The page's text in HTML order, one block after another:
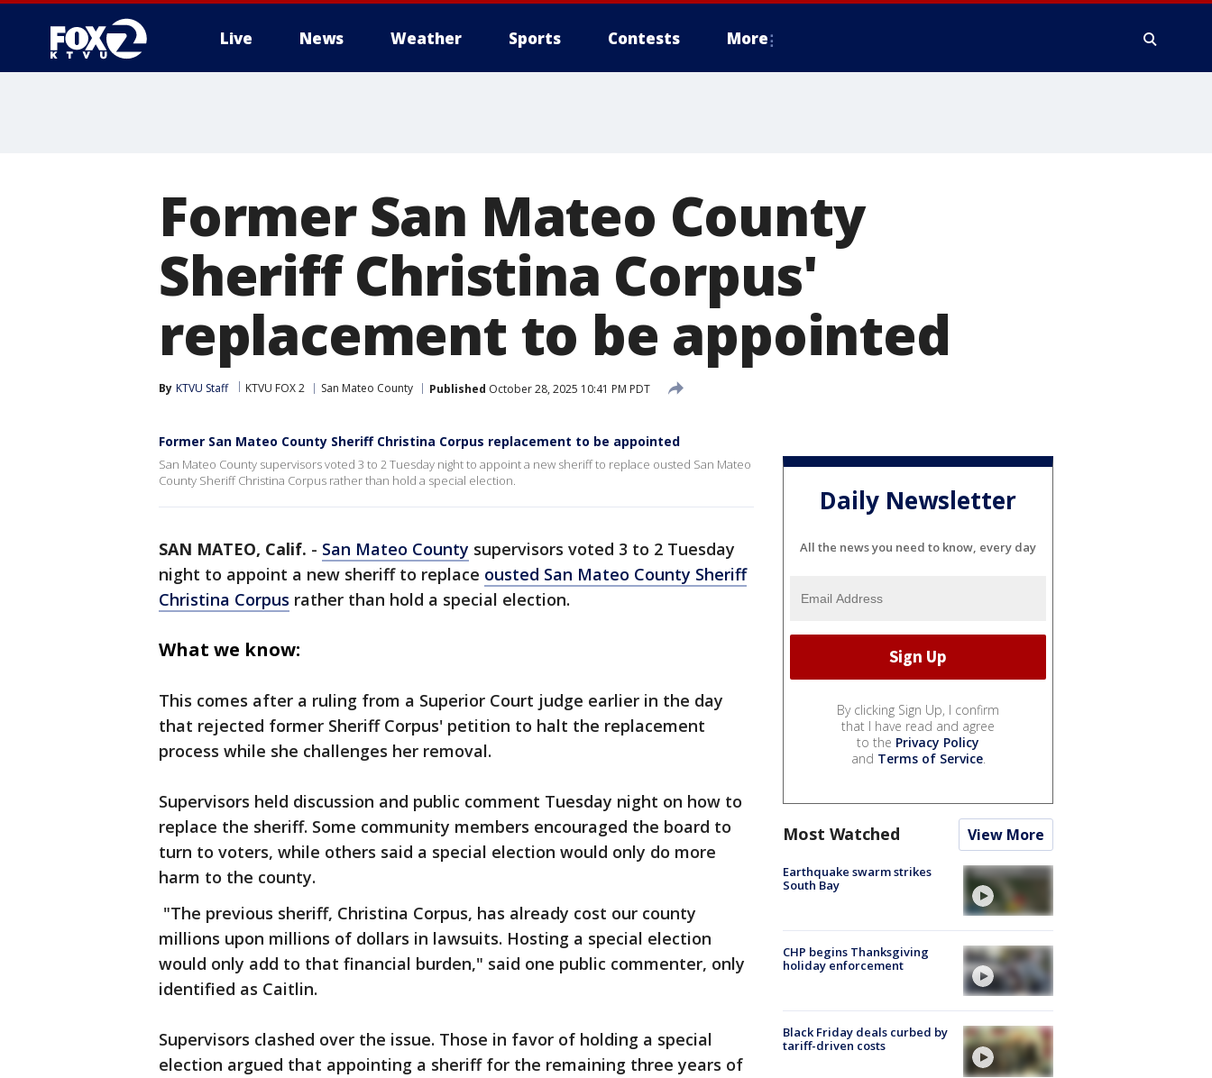
Live News Weather Sports Contests More
Former San Mateo County
Sheriff Christina Corpus'
replacement to be appointed
By KTVU Staff KTVU FOX 2 San Mateo County Published October 28, 2025 10:41 PM PDT
Former San Mateo County Sheriff Christina Corpus replacement to be appointed
San Mateo County supervisors voted 3 to 2 Tuesday night to appoint a new sheriff to replace ousted San Mateo
County Sheriff Christina Corpus rather than hold a special election.
SAN MATEO, Calif. - San Mateo County supervisors voted 3 to 2 Tuesday
night to appoint a new sheriff to replace ousted San Mateo County Sheriff
Christina Corpus rather than hold a special election.
What we know:
This comes after a ruling from a Superior Court judge earlier in the day
that rejected former Sheriff Corpus' petition to halt the replacement
process while she challenges her removal.
Supervisors held discussion and public comment Tuesday night on how to
replace the sheriff. Some community members encouraged the board to
turn to voters, while others said a special election would only do more
harm to the county.
"The previous sheriff, Christina Corpus, has already cost our county
millions upon millions of dollars in lawsuits. Hosting a special election
would only add to that financial burden," said one public commenter, only
identified as Caitlin.
Supervisors clashed over the issue. Those in favor of holding a special
election argued that appointing a sheriff for the remaining three years of
Daily Newsletter
All the news you need to know, every day
By clicking Sign Up, I confirm
that I have read and agree
to the Privacy Policy
and Terms of Service.
Most Watched View More
Earthquake swarm strikes
South Bay
CHP begins Thanksgiving
holiday enforcement
Black Friday deals curbed by
tariff-driven costs